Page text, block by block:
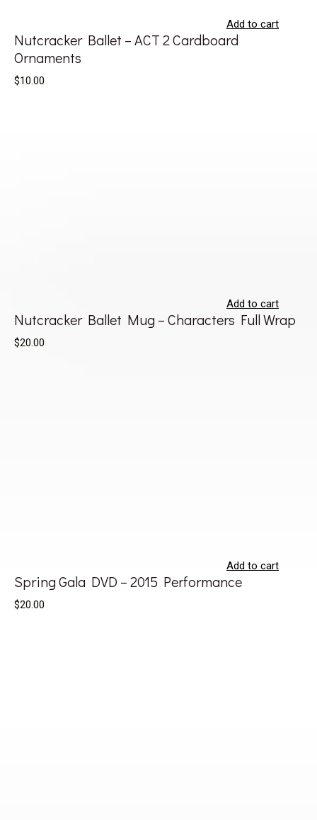
Add to cart
Nutcracker Ballet – ACT 2 Cardboard
Ornaments
$10.00
Add to cart
Nutcracker Ballet Mug – Characters Full Wrap
$20.00
Add to cart
Spring Gala DVD – 2015 Performance
$20.00